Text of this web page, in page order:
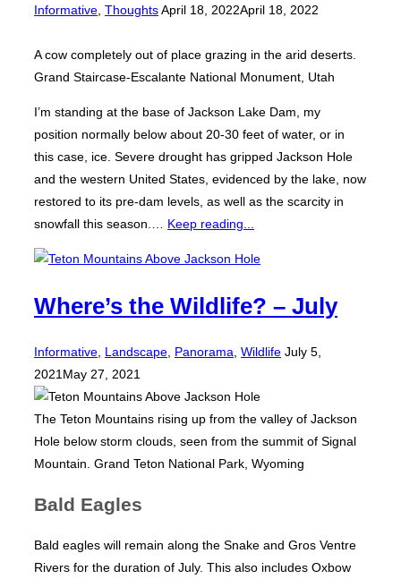
Informative ThoughtsPosted
April 18, 2022April 18, 2022
A cow completely out of place grazing in the arid deserts.
Grand Staircase-Escalante National Monument, Utah
I’m standing at the base of Jackson Lake Dam, my
position normally below about 20-30 feet of water, or in
this case, ice. Severe drought has gripped Jackson Hole
and the western United States, evidenced by the lake, now
restored to its pre-dam levels, as well as the scarcity in
snowfall this season.… Keep reading...
Where’s the Wildlife? – July
Informative Landscape Panorama WildlifePosted
July 5,
2021 May 27, 2021
The Teton Mountains rising up from the valley of Jackson
Hole below storm clouds, seen from the summit of Signal
Mountain. Grand Teton National Park, Wyoming
Bald Eagles
Bald eagles will remain along the Snake and Gros Ventre
Rivers for the duration of July. This also includes Oxbow